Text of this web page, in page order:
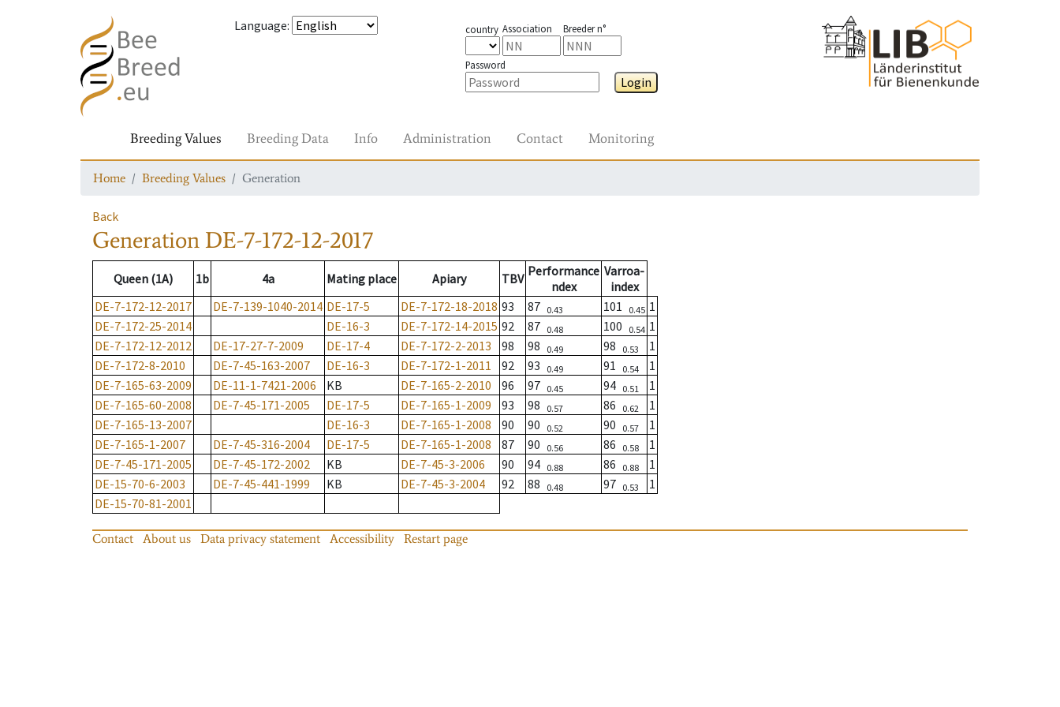
Language: country Association Breeder n°
Password
Login
Breeding Values Breeding Data Info Administration Contact Monitoring
Home Breeding Values Generation
Back
Generation DE-7-172-12-2017
Queen (1A) 1b 4a Mating place Apiary TBV Performance
ndex
Varroa-
index
DE-7-172-12-2017
DE-7-139-1040-2014 DE-17-5 DE-7-172-18-2018 93 87 0.43 101 0.45 1
DE-7-172-25-2014
DE-16-3 DE-7-172-14-2015 92 87 0.48 100 0.54 1
DE-7-172-12-2012
DE-17-27-7-2009 DE-17-4 DE-7-172-2-2013 98 98 0.49 98 0.53
1
DE-7-172-8-2010
DE-7-45-163-2007 DE-16-3 DE-7-172-1-2011 92 93 0.49 91 0.54
1
DE-7-165-63-2009
DE-11-1-7421-2006 KB DE-7-165-2-2010 96 97 0.45 94 0.51
1
DE-7-165-60-2008
DE-7-45-171-2005 DE-17-5 DE-7-165-1-2009 93 98 0.57 86 0.62
1
DE-7-165-13-2007
DE-16-3 DE-7-165-1-2008 90 90 0.52 90 0.57
1
DE-7-165-1-2007
DE-7-45-316-2004 DE-17-5 DE-7-165-1-2008 87 90 0.56 86 0.58
1
DE-7-45-171-2005
DE-7-45-172-2002 KB DE-7-45-3-2006 90 94 0.88 86 0.88
1
DE-15-70-6-2003
DE-7-45-441-1999 KB DE-7-45-3-2004 92 88 0.48 97 0.53
1
DE-15-70-81-2001
Contact About us Data privacy statement Accessibility Restart page